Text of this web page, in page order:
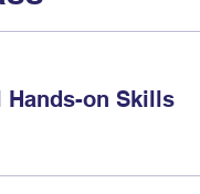
Hands-on Skills